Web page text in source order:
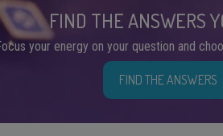
FIND THE ANSWERS
your energy on your question and
FIND THE ANSWERS